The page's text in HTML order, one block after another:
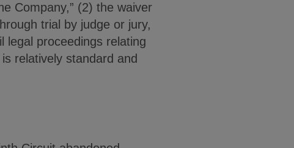
Company,” (2) the waiver
trial by judge or jury,
legal proceedings relating
relatively standard and